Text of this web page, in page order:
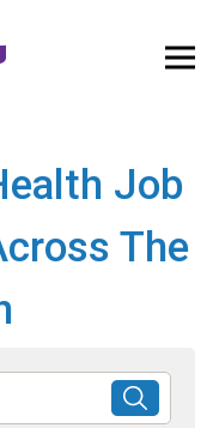
Job
The
SUBMIT